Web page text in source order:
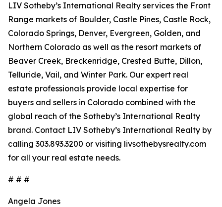
LIV Sotheby’s International Realty services the Front
Range markets of Boulder, Castle Pines, Castle Rock,
Colorado Springs, Denver, Evergreen, Golden, and
Northern Colorado as well as the resort markets of
Beaver Creek, Breckenridge, Crested Butte, Dillon,
Telluride, Vail, and Winter Park. Our expert real
estate professionals provide local expertise for
buyers and sellers in Colorado combined with the
global reach of the Sotheby’s International Realty
brand. Contact LIV Sotheby’s International Realty by
calling 303.893.3200 or visiting livsothebysrealty.com
for all your real estate needs.
# # #
Angela Jones